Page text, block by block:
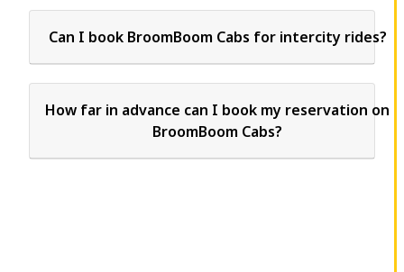
Can I book BroomBoom Cabs for intercity rides?
How far in advance can I book my reservation on
BroomBoom Cabs?